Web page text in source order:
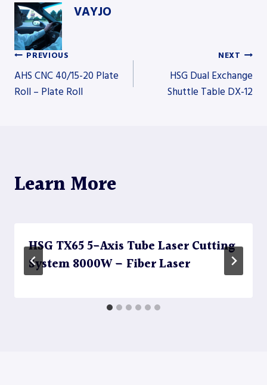
VAYJO
Post
PREVIOUS
AHS CNC 40/15-20 Plate
Roll – Plate Roll
NEXT
HSG Dual Exchange
Shuttle Table DX-12
Learn More
HSG TX65 5-Axis Tube Laser Cutting
System 8000W – Fiber Laser